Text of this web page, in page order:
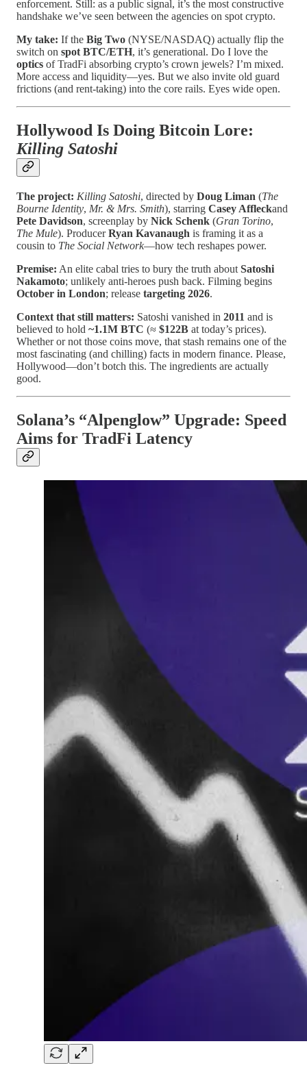
enforcement. Still: as a public signal, it’s the most constructive
handshake we’ve seen between the agencies on spot crypto.
My take: If the Big Two (NYSE/NASDAQ) actually flip the
switch on spot BTC/ETH, it’s generational. Do I love the
optics of TradFi absorbing crypto’s crown jewels? I’m mixed.
More access and liquidity—yes. But we also invite old guard
frictions (and rent-taking) into the core rails. Eyes wide open.
Hollywood Is Doing Bitcoin Lore:
Killing Satoshi
The project: Killing Satoshi, directed by Doug Liman (The
Bourne Identity, Mr. & Mrs. Smith), starring Casey Affleckand
Pete Davidson, screenplay by Nick Schenk (Gran Torino,
The Mule). ProducerRyan Kavanaugh is framing it as a
cousin to The Social Network—how tech reshapes power.
Premise: An elite cabal tries to bury the truth about Satoshi
Nakamoto; unlikely anti-heroes push back. Filming begins
October in London; release targeting 2026.
Context that still matters: Satoshi vanished in 2011 and is
believed to hold ~1.1M BTC (≈ $122B at today’s prices).
Whether or not those coins move, that stash remains one of the
most fascinating (and chilling) facts in modern finance. Please,
Hollywood—don’t botch this. The ingredients are actually
good.
Solana’s “Alpenglow” Upgrade: Speed
Aims for TradFi Latency